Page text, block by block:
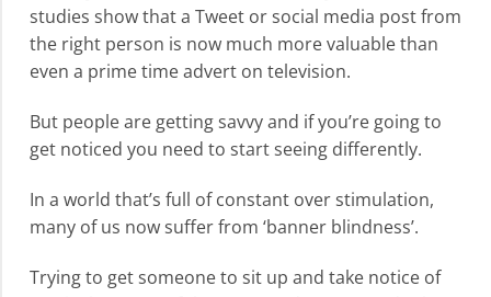
studies show that a Tweet or social media post from
the right person is now much more valuable than
even a prime time advert on television.
But people are getting savvy and if you’re going to
get noticed you need to start seeing differently.
In a world that’s full of constant over stimulation,
many of us now suffer from ‘banner blindness’.
Trying to get someone to sit up and take notice of